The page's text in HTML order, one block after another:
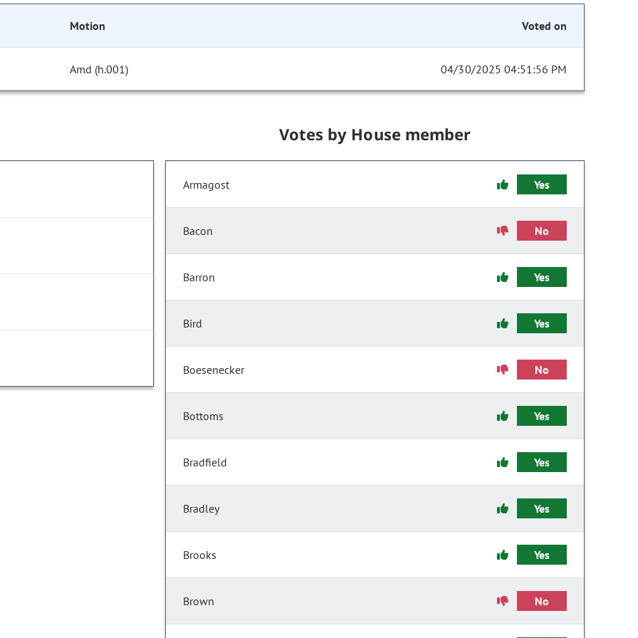
Motion Voted on
Amd (h.001) 04/30/2025 04:51:56 PM
Votes by House member
Armagost Yes
Bacon No
Barron Yes
Bird Yes
Boesenecker No
Bottoms Yes
Bradfield Yes
Bradley Yes
Brooks Yes
Brown No